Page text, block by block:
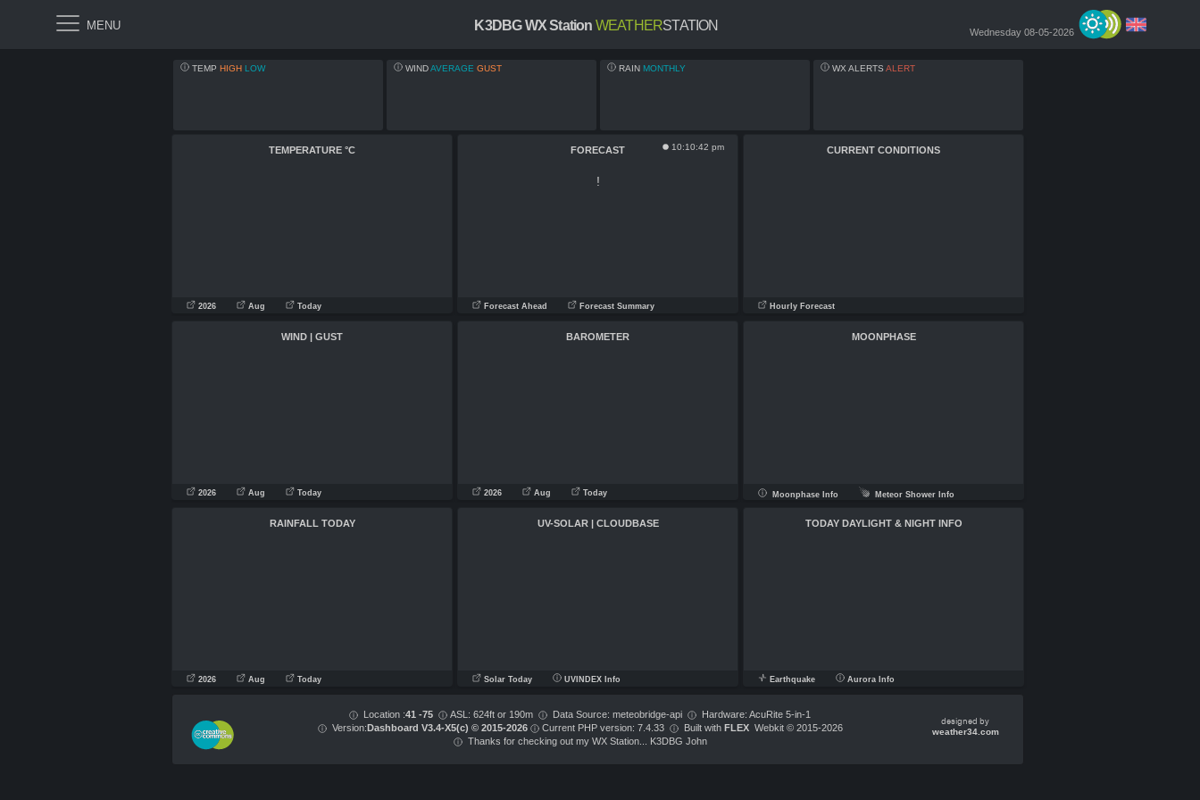
TEMP HIGH LOW WINDAVERAGE GUST RAIN MONTHLY WX ALERTSALERT
2026 Aug Today
TEMPERATURE °C
Forecast Ahead Forecast Summary
FORECAST 10:10:42 pm
!
Hourly Forecast
CURRENT CONDITIONS
2026 Aug Today
WIND | GUST
2026 Aug Today
BAROMETER
Moonphase Info Meteor Shower Info
MOONPHASE
2026 Aug Today
RAINFALL TODAY
Solar Today UVINDEX Info
UV-SOLAR | CLOUDBASE
Earthquake Aurora Info
TODAY DAYLIGHT & NIGHT INFO
designed by
weather34.com
Location :41 -75 ASL: 624ft or 190m Data Source: meteobridge-api
Hardware: AcuRite 5-in-1
Version:Dashboard V3.4-X5(c) © 2015-2026 Current PHP version: 7.4.33 Built withFLEX Webkit © 2015-2026
Thanks for checking out my WX Station... K3DBG John
K3DBG WX Station WEATHERSTATION Wednesday 08-05-2026